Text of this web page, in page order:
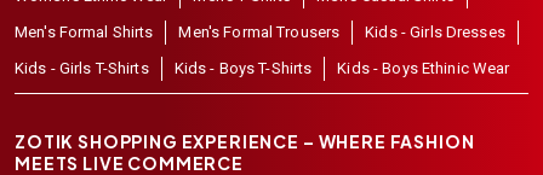
Men's Formal Shirts
Men's Formal Trousers
Kids - Girls Dresses
Kids - Girls T-Shirts
Kids - Boys T-Shirts Kids - Boys Ethinic Wear
ZOTIK SHOPPING EXPERIENCE – WHERE FASHION
MEETS LIVE COMMERCE